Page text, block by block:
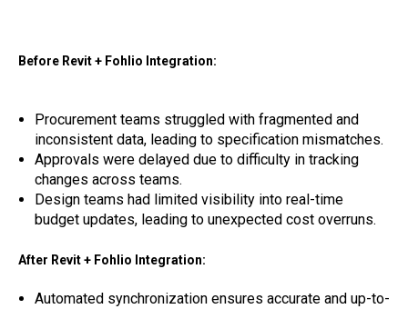
Before Revit + Fohlio Integration:
Procurement teams struggled with fragmented and
inconsistent data, leading to specification mismatches.
Approvals were delayed due to difficulty in tracking
changes across teams.
Design teams had limited visibility into real-time
budget updates, leading to unexpected cost overruns.
After Revit + Fohlio Integration:
Automated synchronization ensures accurate and up-to-